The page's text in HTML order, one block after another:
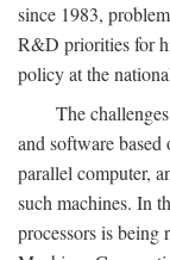
since 1983,
R&D priorities for
policy at the
The
and software
parallel computer,
such machines. In
processors is being